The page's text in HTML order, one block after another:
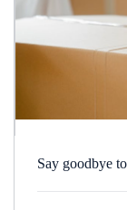
Say goodbye